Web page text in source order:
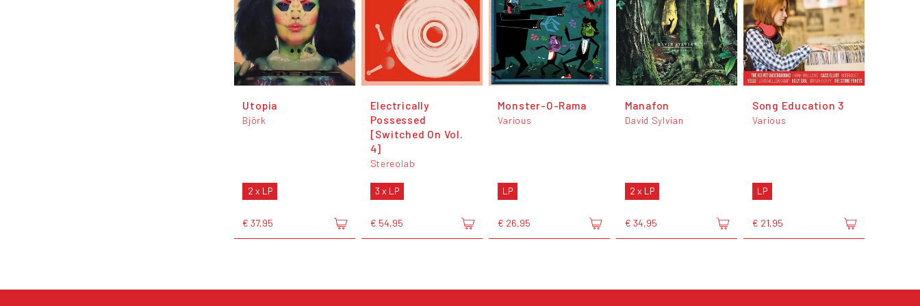
Utopia
Björk
2 x LP
€ 37,95
Electrically
Possessed
[Switched On Vol.
4]
Stereolab
3 x LP
€ 54,95
Monster-O-Rama
Various
LP
€ 26,95
Manafon
David Sylvian
2 x LP
€ 34,95
Song Education 3
Various
LP
€ 21,95